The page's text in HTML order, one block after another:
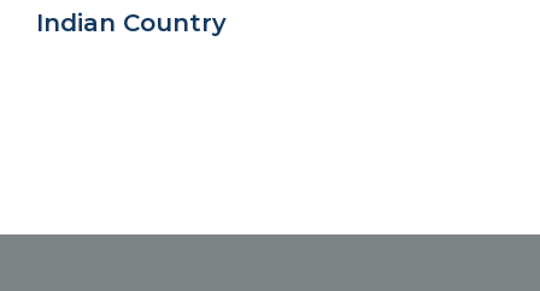
Indian Country